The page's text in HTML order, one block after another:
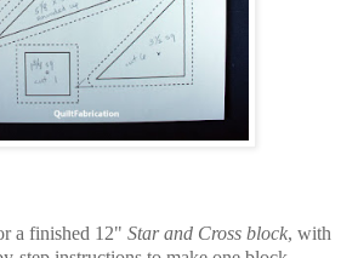
a finished 12" Star and Cross block, with